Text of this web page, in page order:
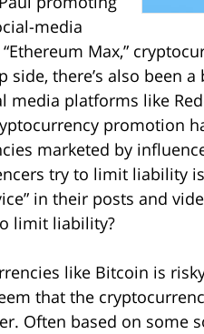
media
Max,”
there’s also been
platforms like
promotion
marketed by
try to limit liability
in their posts and
limit liability?
like Bitcoin is
that the
Often based on some